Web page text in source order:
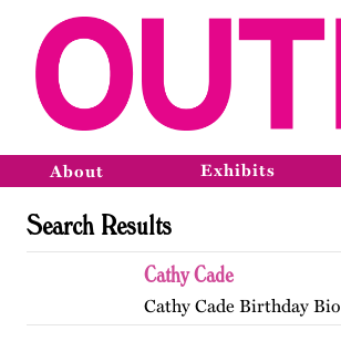
About Exhibits
Search Results
Cathy Cade
Cathy Cade Birthday Bio